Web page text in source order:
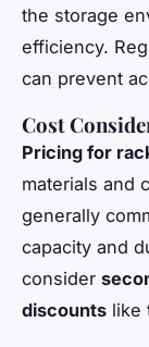
the storage
efficiency.
can prevent
Cost
Pricing for
materials and
generally
capacity and
consider
discounts like